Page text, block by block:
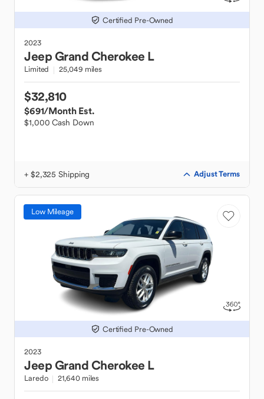
Certified Pre-Owned
2023
JeepGrand Cherokee L
Limited 25,049 miles
$32,810
$691/Month Est.
$1,000 Cash Down
+ $2,325 Shipping Adjust Terms
Low Mileage
Certified Pre-Owned
2023
JeepGrand Cherokee L
Laredo 21,640 miles